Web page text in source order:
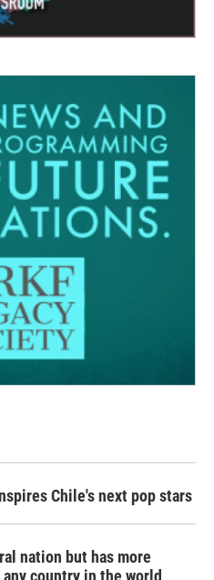
Chile's next pop stars
nation but has more
country in the world